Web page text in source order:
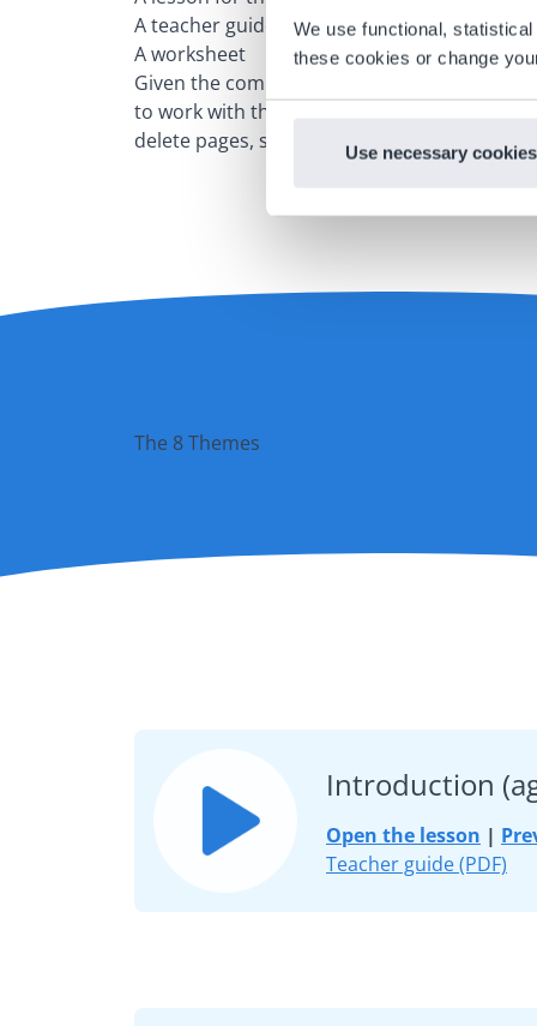
We use functional,
these cookies or change
Use necessary
A teacher guide with an answer key
A worksheet
Given the comprehensive lesson materials
to work with the interactive whiteboard
delete pages, so that the lessons better
The 8 Themes
Introduction
Open the lesson |
Teacher guide (PDF)